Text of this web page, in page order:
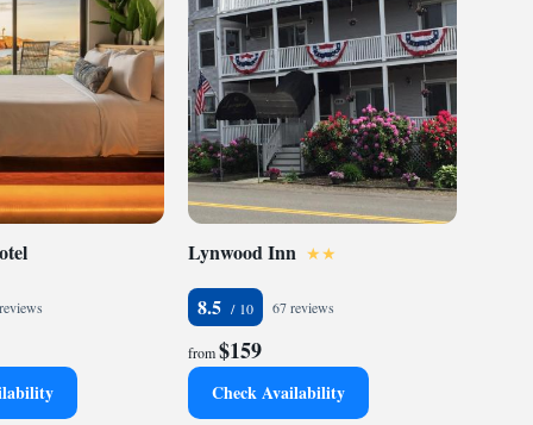
Lynwood Inn
8.5
67 reviews
from$159
Check Availability